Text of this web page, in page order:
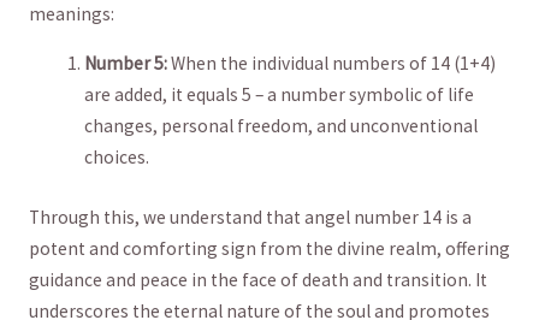
meanings:
Number 5:When the individual numbers of 14 (1+4)
are added, ⁣it equals 5 – a number symbolic ⁣of life
changes, personal freedom, and unconventional ​
choices.
Through this, we understand that angel number 14 is a
potent and comforting sign from the divine realm, offering
guidance and peace in the face⁣ of death ​and​ transition. It
underscores the eternal⁢ nature of the soul ⁢and promotes